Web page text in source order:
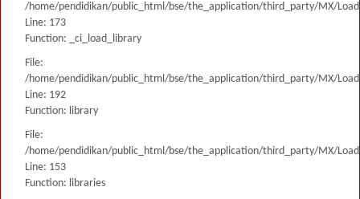
/home/pendidikan/public_html/bse/the_application/third_party/MX/
Line: 173
Function: _ci_load_library
File:
/home/pendidikan/public_html/bse/the_application/third_party/MX/
Line: 192
Function: library
File:
/home/pendidikan/public_html/bse/the_application/third_party/MX/
Line: 153
Function: libraries